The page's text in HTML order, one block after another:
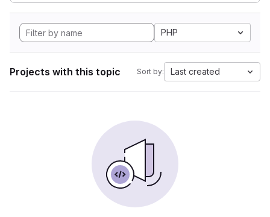
PHP
Projects with this topic Sort by: Last created